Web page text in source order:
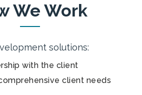
We Work
solutions:
with the client
client needs